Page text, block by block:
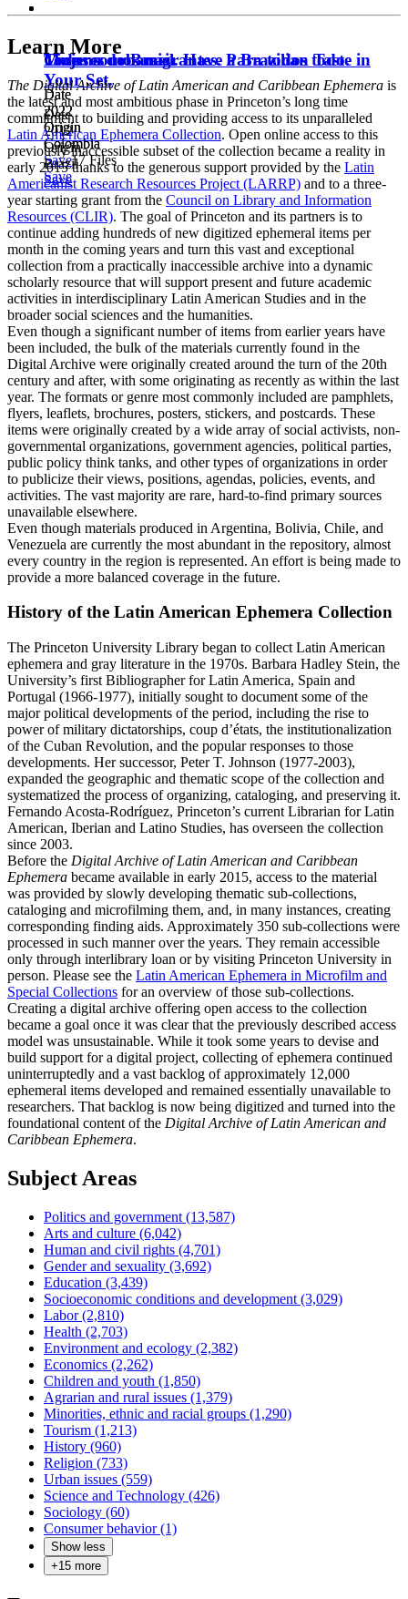
Todos somos migrantes. Para todos todo.
Date
2022
Origin
Colombia
Save
Mujeres urbanas.
Date
2022
Origin
Colombia
17 Files
Save
Cinema do Brasil. Have a Brazilian Taste in
Your Set.
Date
2012
Origin
Brazil
Save
Learn More
The Digital Archive of Latin American and Caribbean Ephemera is
the latest and most ambitious phase in Princeton’s long time
commitment to building and providing access to its unparalleled
Latin American Ephemera Collection. Open online access to this
previously inaccessible subset of the collection became a reality in
early 2015 thanks to the generous support provided by the Latin
Americanist Research Resources Project (LARRP) and to a three-
year starting grant from the Council on Library and Information
Resources (CLIR). The goal of Princeton and its partners is to
continue adding hundreds of new digitized ephemeral items per
month in the coming years and turn this vast and exceptional
collection from a practically inaccessible archive into a dynamic
scholarly resource that will support present and future academic
activities in interdisciplinary Latin American Studies and in the
broader social sciences and the humanities.
Even though a significant number of items from earlier years have
been included, the bulk of the materials currently found in the
Digital Archive were originally created around the turn of the 20th
century and after, with some originating as recently as within the last
year. The formats or genre most commonly included are pamphlets,
flyers, leaflets, brochures, posters, stickers, and postcards. These
items were originally created by a wide array of social activists, non-
governmental organizations, government agencies, political parties,
public policy think tanks, and other types of organizations in order
to publicize their views, positions, agendas, policies, events, and
activities. The vast majority are rare, hard-to-find primary sources
unavailable elsewhere.
Even though materials produced in Argentina, Bolivia, Chile, and
Venezuela are currently the most abundant in the repository, almost
every country in the region is represented. An effort is being made to
provide a more balanced coverage in the future.
History of the Latin American Ephemera Collection
The Princeton University Library began to collect Latin American
ephemera and gray literature in the 1970s. Barbara Hadley Stein, the
University’s first Bibliographer for Latin America, Spain and
Portugal (1966-1977), initially sought to document some of the
major political developments of the period, including the rise to
power of military dictatorships, coup d’états, the institutionalization
of the Cuban Revolution, and the popular responses to those
developments. Her successor, Peter T. Johnson (1977-2003),
expanded the geographic and thematic scope of the collection and
systematized the process of organizing, cataloging, and preserving it.
Fernando Acosta-Rodríguez, Princeton’s current Librarian for Latin
American, Iberian and Latino Studies, has overseen the collection
since 2003.
Before the Digital Archive of Latin American and Caribbean
Ephemera became available in early 2015, access to the material
was provided by slowly developing thematic sub-collections,
cataloging and microfilming them, and, in many instances, creating
corresponding finding aids. Approximately 350 sub-collections were
processed in such manner over the years. They remain accessible
only through interlibrary loan or by visiting Princeton University in
person. Please see the Latin American Ephemera in Microfilm and
Special Collections for an overview of those sub-collections.
Creating a digital archive offering open access to the collection
became a goal once it was clear that the previously described access
model was unsustainable. While it took some years to devise and
build support for a digital project, collecting of ephemera continued
uninterruptedly and a vast backlog of approximately 12,000
ephemeral items developed and remained essentially unavailable to
researchers. That backlog is now being digitized and turned into the
foundational content of the Digital Archive of Latin American and
Caribbean Ephemera.
Subject Areas
Politics and government (13,587)
Arts and culture (6,042)
Human and civil rights (4,701)
Gender and sexuality (3,692)
Education (3,439)
Socioeconomic conditions and development (3,029)
Labor (2,810)
Health (2,703)
Environment and ecology (2,382)
Economics (2,262)
Children and youth (1,850)
Agrarian and rural issues (1,379)
Minorities, ethnic and racial groups (1,290)
Tourism (1,213)
History (960)
Religion (733)
Urban issues (559)
Science and Technology (426)
Sociology (60)
Consumer behavior (1)
Show less
+15 more